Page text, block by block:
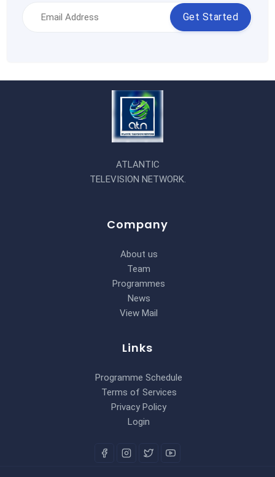
Get Started
ATLANTIC
TELEVISION NETWORK.
Company
About us
Team
Programmes
News
View Mail
Links
Programme Schedule
Terms of Services
Privacy Policy
Login